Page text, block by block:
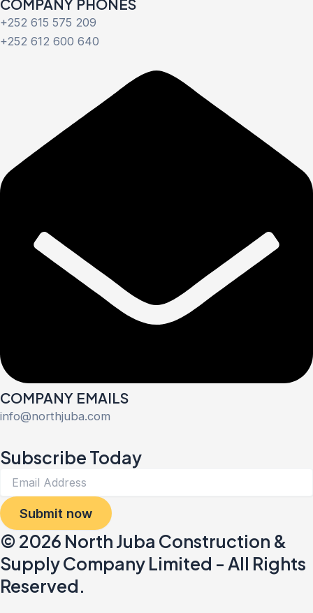
COMPANY PHONES
+252 615 575 209
+252 612 600 640
COMPANY EMAILS
info@northjuba.com
Subscribe Today
Submit now
© 2026 North Juba Construction &
Supply Company Limited - All Rights
Reserved.